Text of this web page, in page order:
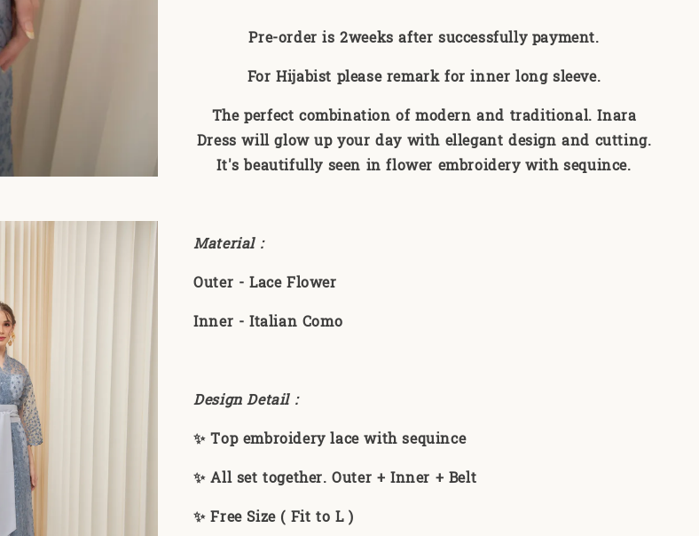
Pre-order is 2weeks after successfully payment.
For Hijabist please remark for inner long sleeve.
The perfect combination of modern and traditional. Inara
Dress will glow up your day with ellegant design and cutting.
It's beautifully seen in flower embroidery with sequince.
Material :
Outer - Lace Flower
Inner - Italian Como
Design Detail :
✨ Top embroidery lace with sequince
✨ All set together. Outer + Inner + Belt
✨ Free Size ( Fit to L )